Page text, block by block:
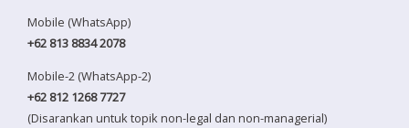
Mobile (WhatsApp)
+62 813 8834 2078
Mobile-2 (WhatsApp-2)
+62 812 1268 7727
(Disarankan untuk topik non-legal dan non-managerial)